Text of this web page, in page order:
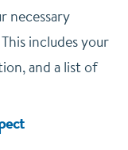
necessary
includes your
and a list of